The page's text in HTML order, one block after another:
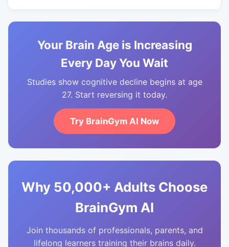
Your Brain Age is Increasing
Every Day You Wait
Studies show cognitive decline begins at age
27. Start reversing it today.
Try BrainGym AI Now
Why 50,000+ Adults Choose
BrainGym AI
Join thousands of professionals, parents, and
lifelong learners training their brains daily.